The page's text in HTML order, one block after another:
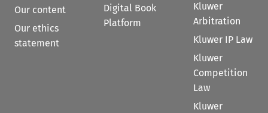
Our content
Our ethics
statement
Digital Book
Platform
Kluwer
Arbitration
Kluwer IP Law
Kluwer
Competition
Law
Kluwer